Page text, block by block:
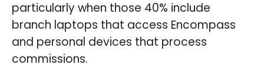
particularly when those 40% include
branch laptops that access Encompass
and personal devices that process
commissions.